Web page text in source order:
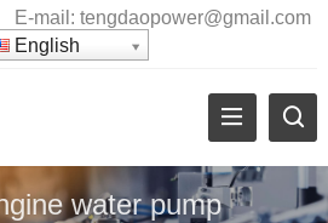
E-mail: tengdaopower@gmail.com
English
water pump